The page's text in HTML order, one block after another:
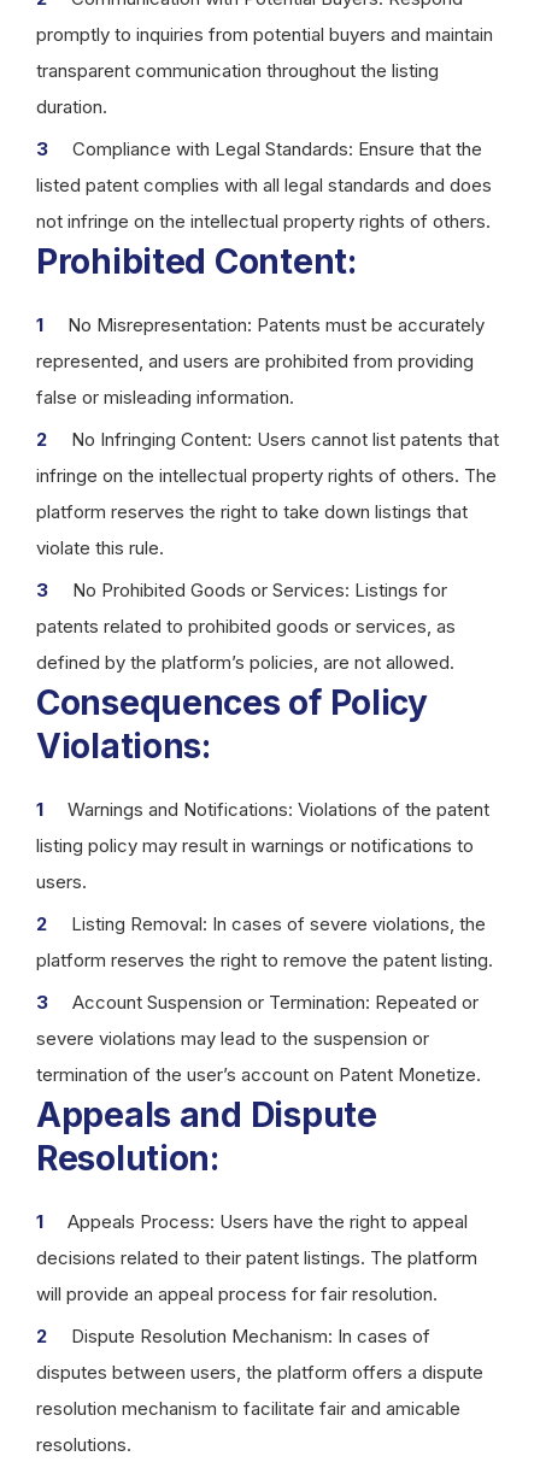
promptly to inquiries from potential buyers and maintain
transparent communication throughout the listing
duration.
Compliance with Legal Standards: Ensure that the
listed patent complies with all legal standards and does
not infringe on the intellectual property rights of others.
Prohibited Content:
No Misrepresentation: Patents must be accurately
represented, and users are prohibited from providing
false or misleading information.
No Infringing Content: Users cannot list patents that
infringe on the intellectual property rights of others. The
platform reserves the right to take down listings that
violate this rule.
No Prohibited Goods or Services: Listings for
patents related to prohibited goods or services, as
defined by the platform’s policies, are not allowed.
Consequences of Policy
Violations:
Warnings and Notifications: Violations of the patent
listing policy may result in warnings or notifications to
users.
Listing Removal: In cases of severe violations, the
platform reserves the right to remove the patent listing.
Account Suspension or Termination: Repeated or
severe violations may lead to the suspension or
termination of the user’s account on Patent Monetize.
Appeals and Dispute
Resolution:
Appeals Process: Users have the right to appeal
decisions related to their patent listings. The platform
will provide an appeal process for fair resolution.
Dispute Resolution Mechanism: In cases of
disputes between users, the platform offers a dispute
resolution mechanism to facilitate fair and amicable
resolutions.